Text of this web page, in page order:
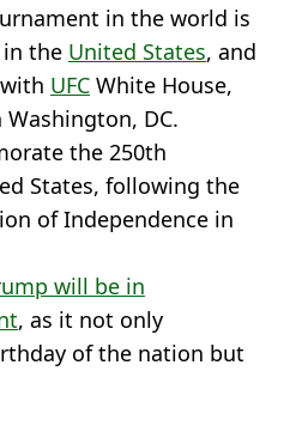
in the world is
the United States, and
UFC White House,
DC.
the 250th
States, following the
of Independence in
will be in
, as it not only
of the nation but